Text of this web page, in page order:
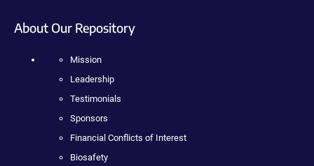
About Our Repository
Mission
Leadership
Testimonials
Sponsors
Financial Conflicts of Interest
Biosafety